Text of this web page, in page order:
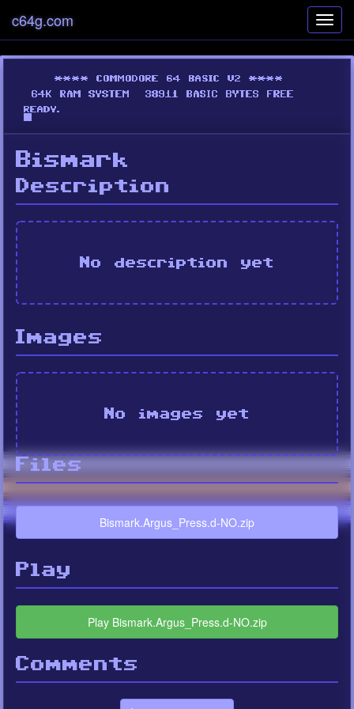
c64g.com
Bismark
Description
No description yet
Images
No images yet
Files
Bismark.Argus_Press.d-NO.zip
Play
Play Bismark.Argus_Press.d-NO.zip
Comments